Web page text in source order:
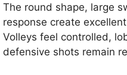
The round shape, large
response create
Volleys feel controlled,
defensive shots remain